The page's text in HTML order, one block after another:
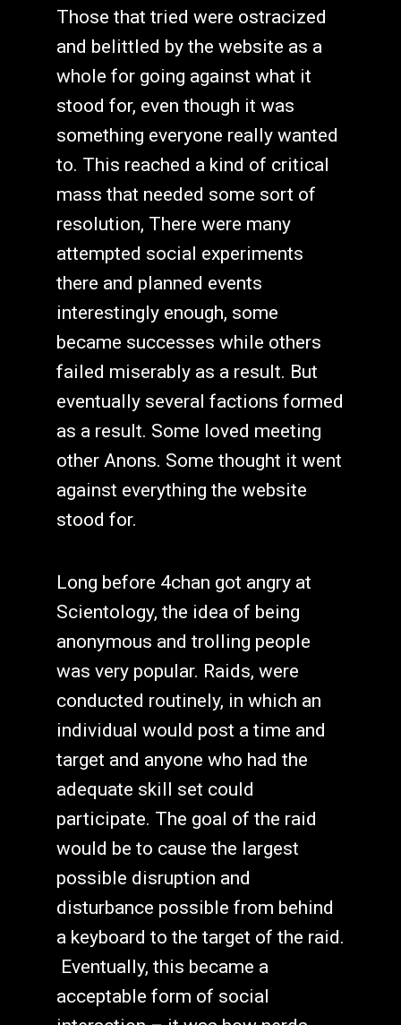
Those that tried were ostracized
and belittled by the website as a
whole for going against what it
stood for, even though it was
something everyone really wanted
to. This reached a kind of critical
mass that needed some sort of
resolution, There were many
attempted social experiments
there and planned events
interestingly enough, some
became successes while others
failed miserably as a result. But
eventually several factions formed
as a result. Some loved meeting
other Anons. Some thought it went
against everything the website
stood for.
Long before 4chan got angry at
Scientology, the idea of being
anonymous and trolling people
was very popular. Raids, were
conducted routinely, in which an
individual would post a time and
target and anyone who had the
adequate skill set could
participate. The goal of the raid
would be to cause the largest
possible disruption and
disturbance possible from behind
a keyboard to the target of the raid.
Eventually, this became a
acceptable form of social